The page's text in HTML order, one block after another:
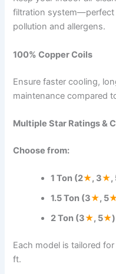
filtration system—perfect
pollution and allergens.
100% Copper Coils
Ensure faster cooling,
maintenance compared
Multiple Star Ratings &
Choose from:
1 Ton (2★, 3★,
1.5 Ton (3★, 5
2 Ton (3★, 5★)
Each model is tailored
ft.